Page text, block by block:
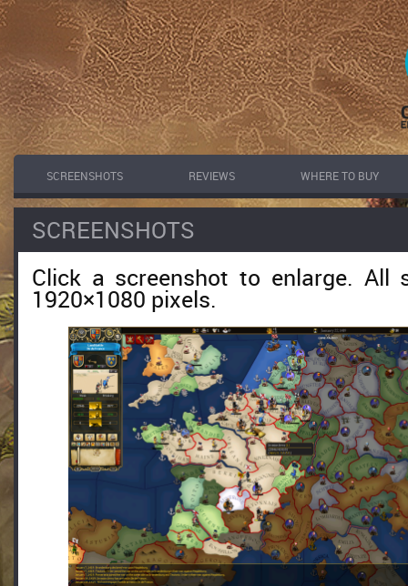
SCREENSHOTS REVIEWS WHERE TO BUY
SCREENSHOTS
Click a screenshot to enlarge. All
1920×1080 pixels.